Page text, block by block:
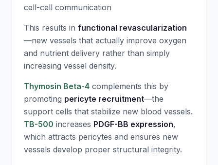
cell-cell communication
This results in functional revascularization
—new vessels that actually improve oxygen
and nutrient delivery rather than simply
increasing vessel density.
Thymosin Beta-4 complements this by
promoting pericyte recruitment—the
support cells that stabilize new blood vessels.
TB-500 increases PDGF-BB expression,
which attracts pericytes and ensures new
vessels develop proper structural integrity.